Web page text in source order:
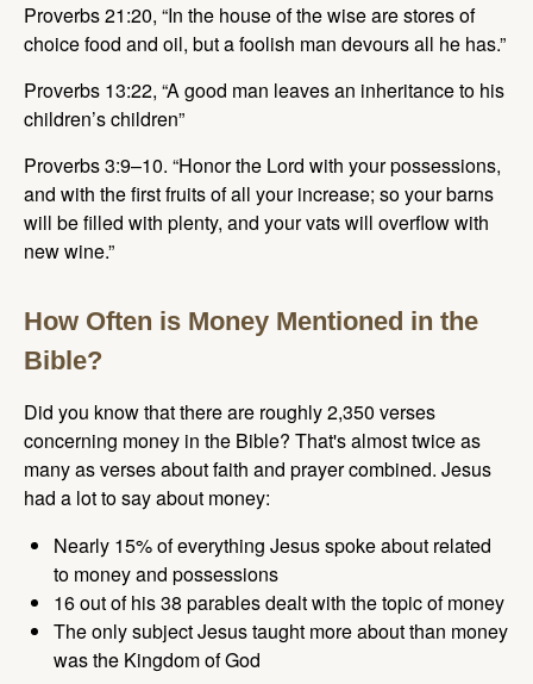
Proverbs 21:20, “In the house of the wise are stores of
choice food and oil, but a foolish man devours all he has.”
Proverbs 13:22, “A good man leaves an inheritance to his
children’s children”
Proverbs 3:9–10. “Honor the Lord with your possessions,
and with the first fruits of all your increase; so your barns
will be filled with plenty, and your vats will overflow with
new wine.”
How Often is Money Mentioned in the
Bible?
Did you know that there are roughly 2,350 verses
concerning money in the Bible? That's almost twice as
many as verses about faith and prayer combined. Jesus
had a lot to say about money:
Nearly 15% of everything Jesus spoke about related
to money and possessions
16 out of his 38 parables dealt with the topic of money
The only subject Jesus taught more about than money
was the Kingdom of God